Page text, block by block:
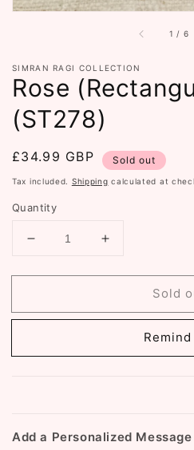
1 / of
6
SIMRAN RAGI COLLECTION
Rose
(ST278)
Regular
price
£34.99 GBP Sold out
Tax included. Shipping calculated at
Quantity
Decrease
for
(Rectangular
Increase
for
(Rectangular
Clutch)
(ST278)
Sold
Remind
Add a Personalized Message